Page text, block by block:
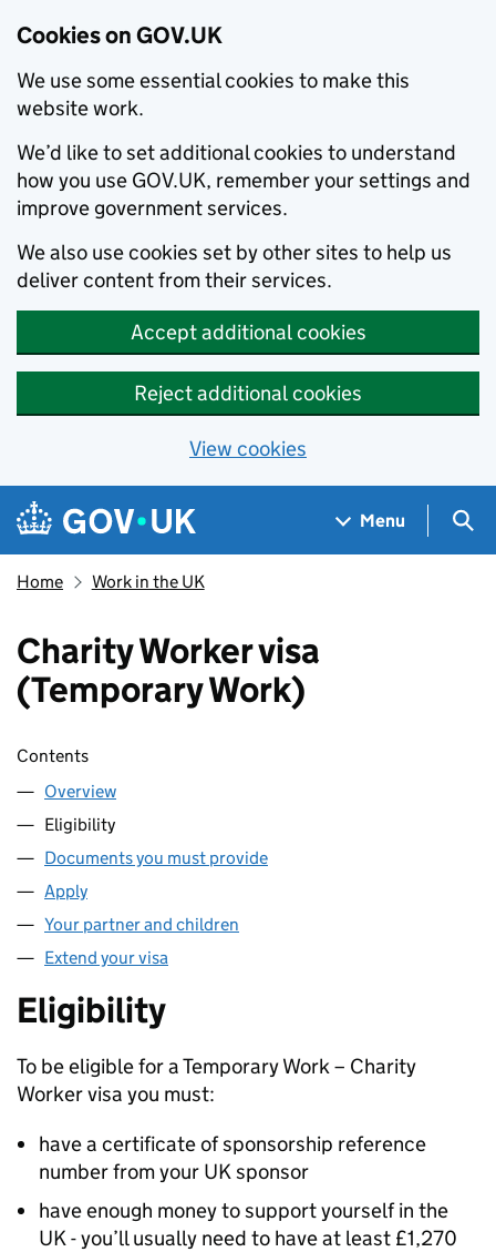
Cookies on GOV.UK
We use some essential cookies to make this
website work.
We’d like to set additional cookies to understand
how you use GOV.UK, remember your settings and
improve government services.
We also use cookies set by other sites to help us
deliver content from their services.
Accept additional cookies
Reject additional cookies
View cookies
Skip to main content
Navigation menu
Menu
Home Work in the UK
Charity Worker visa
(Temporary Work)
Skip contents
Contents
Overview
Eligibility
Documents you must provide
Apply
Your partner and children
Extend your visa
Eligibility
To be eligible for a Temporary Work – Charity
Worker visa you must:
have a certificate of sponsorship reference
number from your UK sponsor
have enough money to support yourself in the
UK - you’ll usually need to have at least £1,270